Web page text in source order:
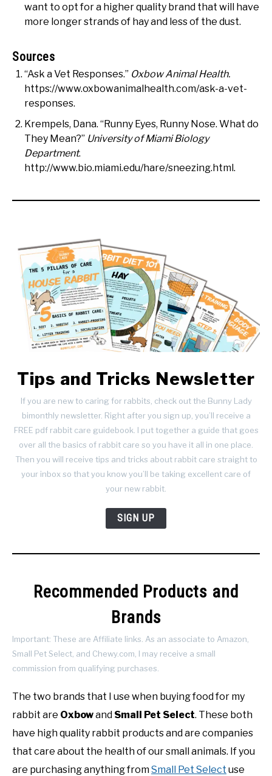
want to opt for a higher quality brand that will have
more longer strands of hay and less of the dust.
Sources
“Ask a Vet Responses.” Oxbow Animal Health.
https://www.oxbowanimalhealth.com/ask-a-vet-
responses.
Krempels, Dana. “Runny Eyes, Runny Nose. What do
They Mean?” University of Miami Biology
Department.
http://www.bio.miami.edu/hare/sneezing.html.
Tips and Tricks Newsletter
If you are new to caring for rabbits, check out the Bunny Lady
bimonthly newsletter. Right after you sign up, you’ll receive a
FREE pdf rabbit care guidebook. I put together a guide that goes
over all the basics of rabbit care so you have it all in one place.
Then you will receive tips and tricks about rabbit care straight to
your inbox so that you know you’ll be taking excellent care of
your new rabbit.
SIGN UP
Recommended Products and
Brands
Important: These are Affiliate links. As an associate to Amazon,
Small Pet Select, and Chewy.com, I may receive a small
commission from qualifying purchases.
The two brands that I use when buying food for my
rabbit are Oxbowand Small Pet Select. These both
have high quality rabbit products and are companies
that care about the health of our small animals. If you
are purchasing anything fromSmall Pet Select use